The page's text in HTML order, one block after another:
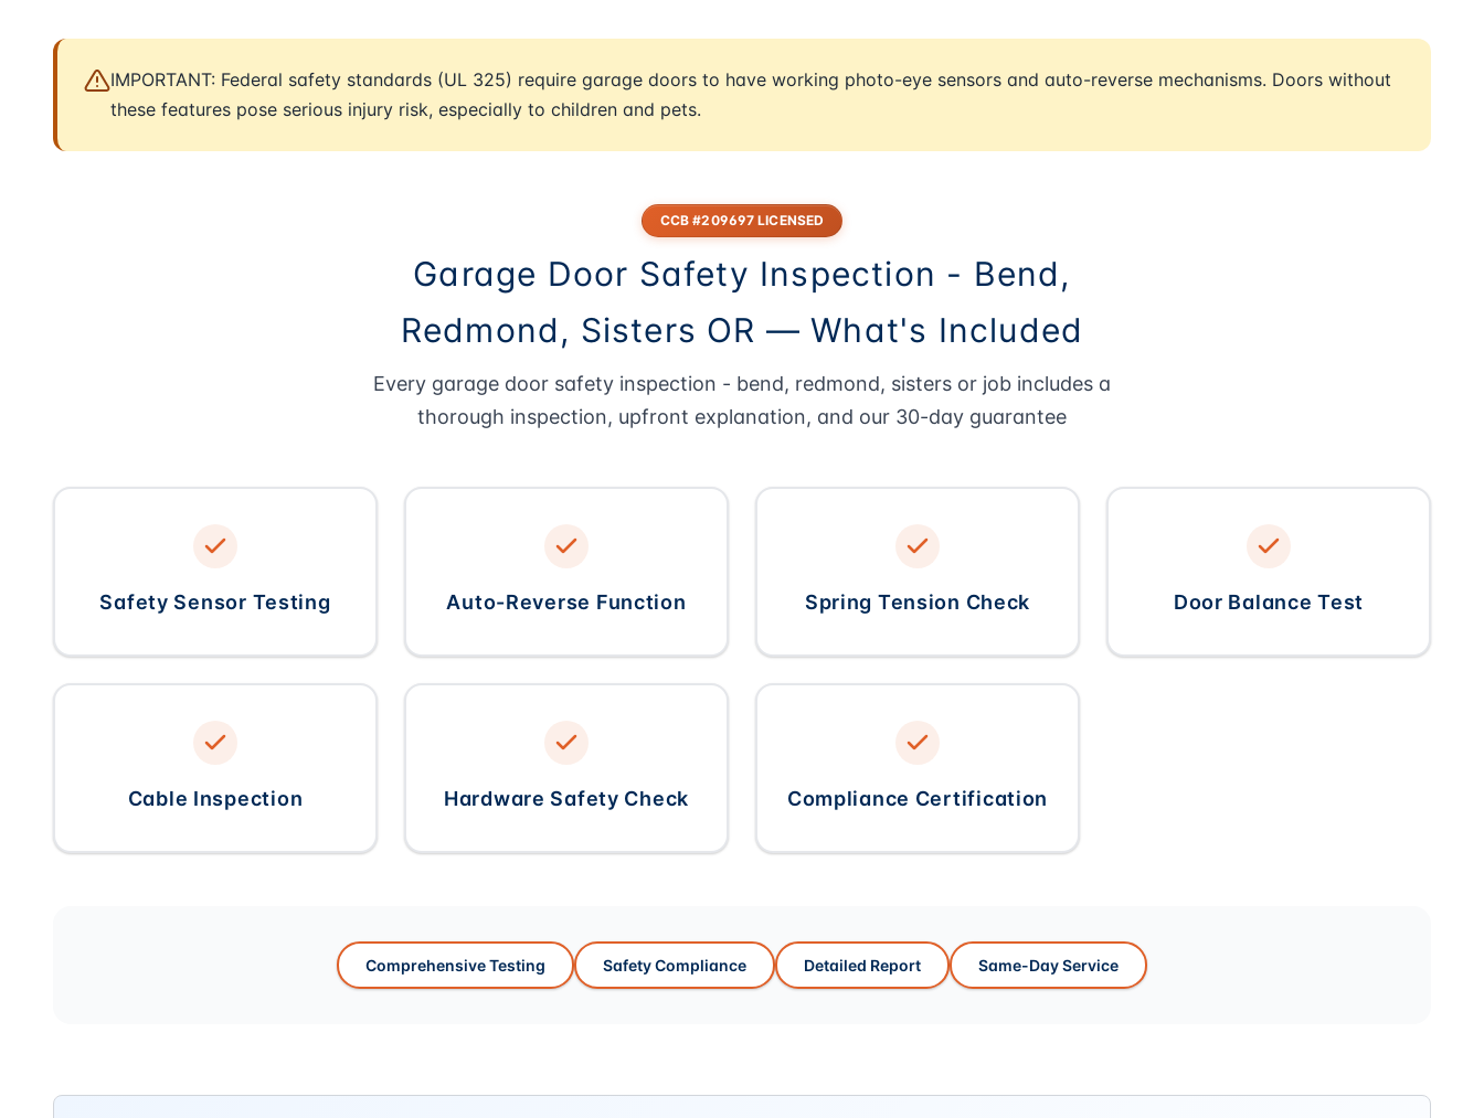
IMPORTANT: Federal safety standards (UL 325) require garage doors to have working photo-eye sensors and auto-reverse mechanisms. Doors without
these features pose serious injury risk, especially to children and pets.
CCB #209697 LICENSED
Garage Door Safety Inspection - Bend,
Redmond, Sisters OR — What's Included
Every garage door safety inspection - bend, redmond, sisters or job includes a
thorough inspection, upfront explanation, and our 30-day guarantee
Safety Sensor Testing Auto-Reverse Function Spring Tension Check Door Balance Test
Cable Inspection Hardware Safety Check Compliance Certification
Comprehensive Testing Safety Compliance Detailed Report Same-Day Service